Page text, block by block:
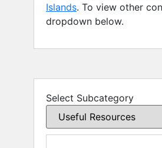
Islands. To view other
dropdown below.
Select Subcategory